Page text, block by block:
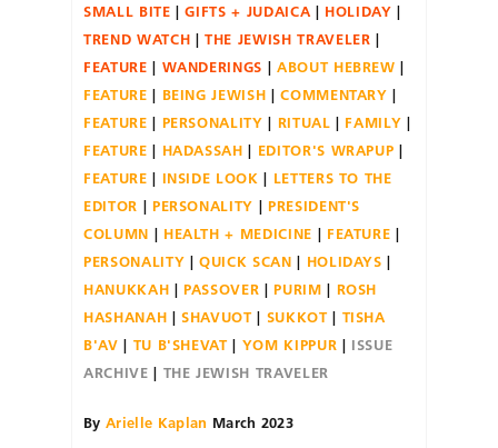
SMALL BITE
GIFTS + JUDAICA
HOLIDAY
TREND WATCH
THE JEWISH TRAVELER
FEATURE
WANDERINGS
ABOUT HEBREW
FEATURE
BEING JEWISH
COMMENTARY
FEATURE
PERSONALITY RITUAL
FAMILY
FEATURE
HADASSAH
EDITOR'S WRAPUP
FEATURE
INSIDE LOOK
LETTERS TO THE
EDITOR
PERSONALITY
PRESIDENT'S
COLUMN
HEALTH + MEDICINE
FEATURE
PERSONALITY
QUICK SCAN
HOLIDAYS
HANUKKAH
PASSOVER PURIM
ROSH
HASHANAH
SHAVUOT SUKKOT
TISHA
B'AV
TU B'SHEVAT YOM KIPPUR
ISSUE
ARCHIVE
THE JEWISH TRAVELER
By Arielle Kaplan March 2023